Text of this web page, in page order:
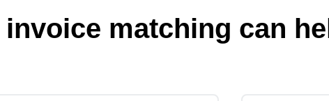
invoice matching can